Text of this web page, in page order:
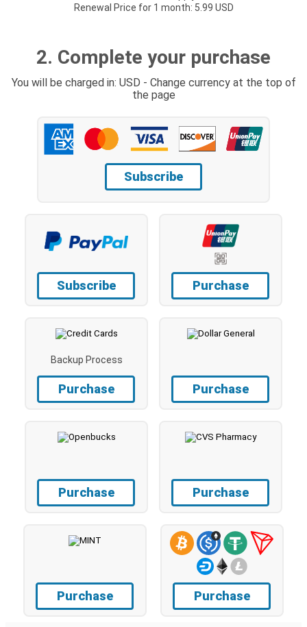
Renewal Price for 1 month: 5.99 USD
2. Complete your purchase
You will be charged in: USD - Change currency at the top of
the page
Subscribe
Subscribe Purchase
Backup Process
Purchase Purchase
Purchase Purchase
Purchase Purchase